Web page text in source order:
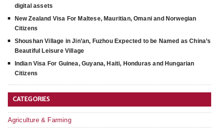
digital assets
New Zealand Visa For Maltese, Mauritian, Omani and Norwegian
Citizens
Shoushan Village in Jin’an, Fuzhou Expected to be Named as China’s
Beautiful Leisure Village
Indian Visa For Guinea, Guyana, Haiti, Honduras and Hungarian
Citizens
CATEGORIES
Agriculture & Farming